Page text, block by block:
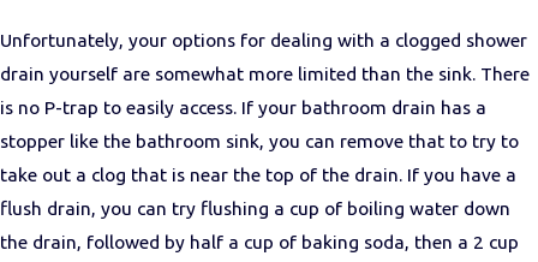
Unfortunately, your options for dealing with a clogged shower
drain yourself are somewhat more limited than the sink. There
is no P-trap to easily access. If your bathroom drain has a
stopper like the bathroom sink, you can remove that to try to
take out a clog that is near the top of the drain. If you have a
flush drain, you can try flushing a cup of boiling water down
the drain, followed by half a cup of baking soda, then a 2 cup